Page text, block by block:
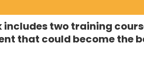
includes two training
that could become the